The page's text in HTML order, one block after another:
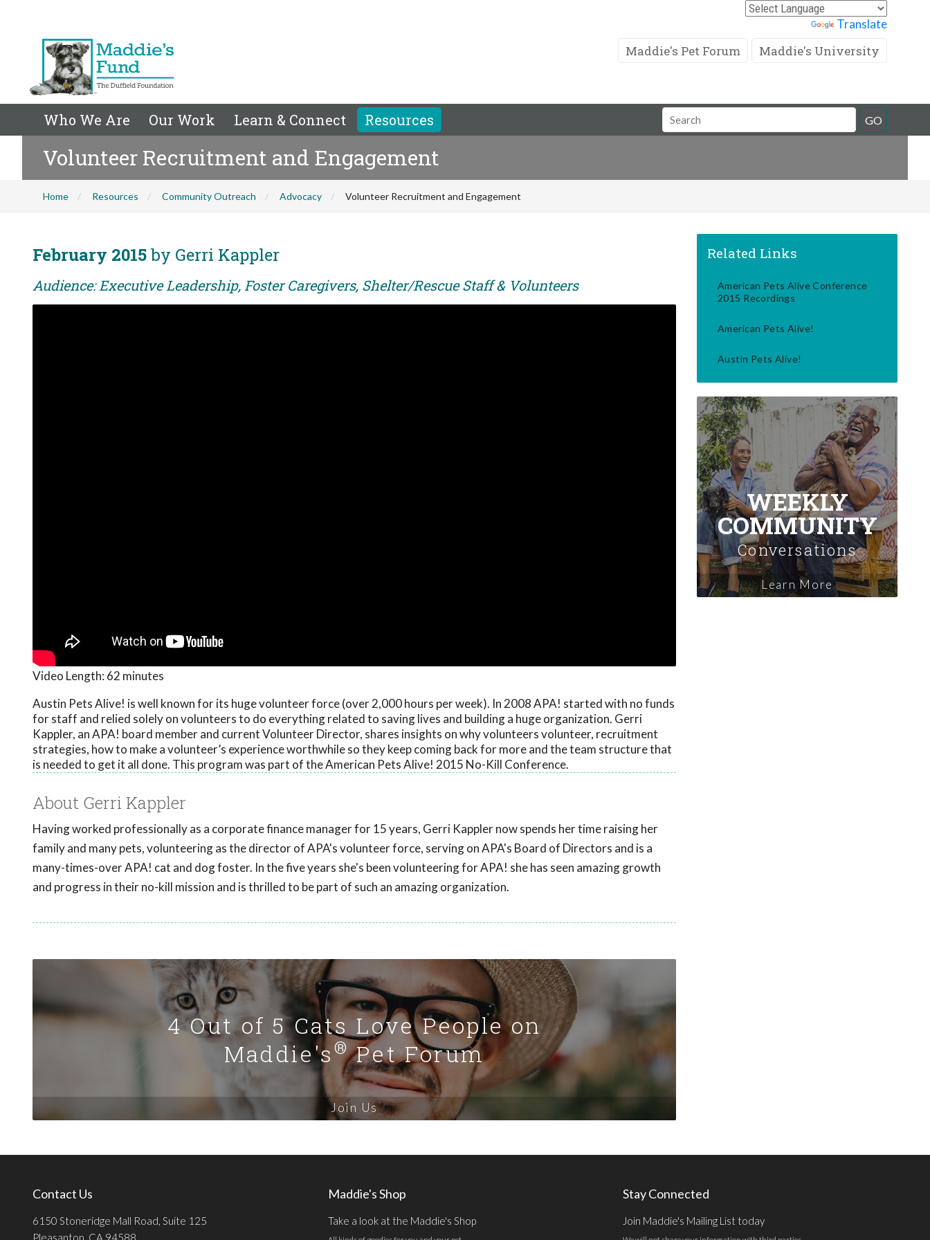
Translate
Maddie's Pet Forum Maddie's University
Who We Are Our Work Learn & Connect Resources
Search
Field
GO
Volunteer Recruitment and Engagement
Home Resources Community Outreach Advocacy Volunteer Recruitment and Engagement
February 2015by Gerri Kappler
Audience: Executive Leadership, Foster Caregivers, Shelter/Rescue Staff & Volunteers
Video Length: 62 minutes
Austin Pets Alive! is well known for its huge volunteer force (over 2,000 hours per week). In 2008 APA! started with no funds
for staff and relied solely on volunteers to do everything related to saving lives and building a huge organization. Gerri
Kappler, an APA! board member and current Volunteer Director, shares insights on why volunteers volunteer, recruitment
strategies, how to make a volunteer’s experience worthwhile so they keep coming back for more and the team structure that
is needed to get it all done. This program was part of the American Pets Alive! 2015 No-Kill Conference.
About Gerri Kappler
Having worked professionally as a corporate finance manager for 15 years, Gerri Kappler now spends her time raising her
family and many pets, volunteering as the director of APA's volunteer force, serving on APA's Board of Directors and is a
many-times-over APA! cat and dog foster. In the five years she's been volunteering for APA! she has seen amazing growth
and progress in their no-kill mission and is thrilled to be part of such an amazing organization.
4 Out of 5 Cats Love People on
Maddie's®Pet Forum
Join Us
Related Links
American Pets Alive Conference
2015 Recordings
American Pets Alive!
Austin Pets Alive!
WEEKLY
COMMUNITY
Conversations
Learn More
Contact Us
6150 Stoneridge Mall Road, Suite 125
Pleasanton, CA 94588
Maddie's Shop
Take a look at the Maddie's Shop
Stay Connected
Join Maddie's Mailing List today